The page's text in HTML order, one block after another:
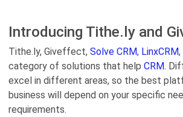
Introducing Tithe.ly and
Tithe.ly, Giveffect, Solve CRM, LinxCRM
category of solutions that help CRM.
excel in different areas, so the best
business will depend on your specific
requirements.